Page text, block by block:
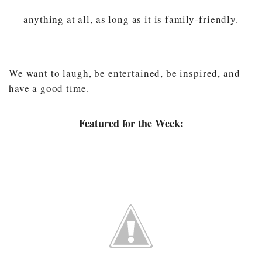
anything at all, as long as it is family-friendly.
We want to laugh, be entertained, be inspired, and
have a good time.
Featured for the Week: